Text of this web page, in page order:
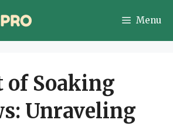
Menu
of Soaking
Unraveling